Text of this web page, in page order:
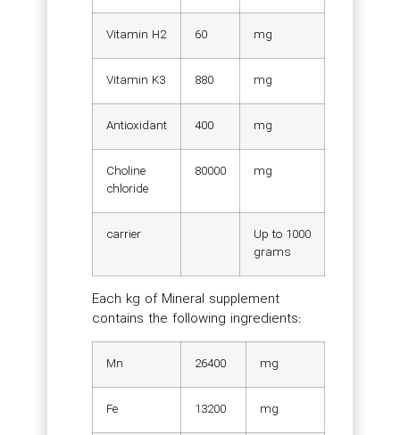
Vitamin H2 60 mg
Vitamin K3 880 mg
Antioxidant 400 mg
Choline
chloride
80000 mg
carrier
Up to 1000
grams
Each kg of Mineral supplement
contains the following ingredients:
Mn 26400 mg
Fe 13200 mg